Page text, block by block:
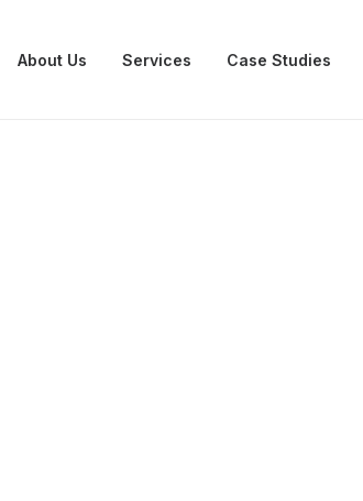
About Us Services Case Studies